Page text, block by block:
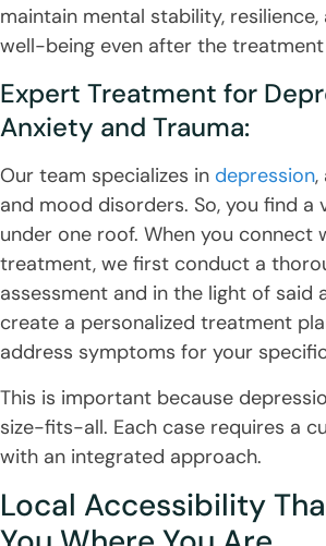
maintain mental stability,
well-being even after the treatment
Expert Treatment for
Anxiety and Trauma:
Our team specializes in depression,
and mood disorders. So, you find a
under one roof. When you connect
treatment, we first conduct a
assessment and in the light of said
create a personalized treatment
address symptoms for your
This is important because
size-fits-all. Each case requires a
with an integrated approach.
Local Accessibility